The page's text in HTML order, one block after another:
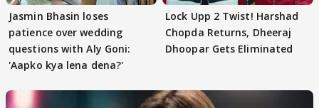
Jasmin Bhasin loses
patience over wedding
questions with Aly Goni:
'Aapko kya lena dena?'
Lock Upp 2 Twist! Harshad
Chopda Returns, Dheeraj
Dhoopar Gets Eliminated